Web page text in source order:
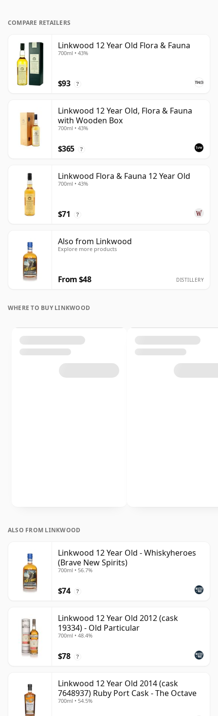
COMPARE RETAILERS
Linkwood 12 Year Old Flora & Fauna
700ml • 43%
$93 ?
Linkwood 12 Year Old, Flora & Fauna
with Wooden Box
700ml • 43%
$365 ?
Linkwood Flora & Fauna 12 Year Old
700ml • 43%
$71 ?
Also from Linkwood
Explore more products
From $48 DISTILLERY
WHERE TO BUY LINKWOOD
ALSO FROM LINKWOOD
Linkwood 12 Year Old - Whiskyheroes
(Brave New Spirits)
700ml • 56.7%
$74 ?
Linkwood 12 Year Old 2012 (cask
19334) - Old Particular
700ml • 48.4%
$78 ?
Linkwood 12 Year Old 2014 (cask
7648937) Ruby Port Cask - The Octave
700ml • 54.5%